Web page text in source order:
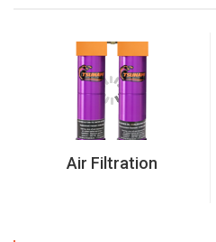
Air Filtration